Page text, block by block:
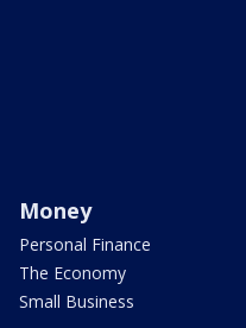
Money
Personal Finance
The Economy
Small Business